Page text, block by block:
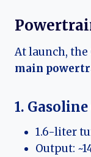
At launch, the
main
1.
1.6-liter
Output: